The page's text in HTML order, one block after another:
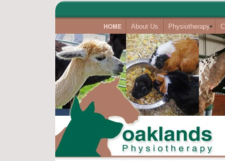
About Us Physiotherapy